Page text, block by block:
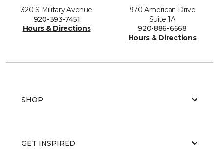
320 S Military Avenue
920-393-7451
Hours & Directions
970 American Drive
Suite 1A
920-886-6668
Hours & Directions
SHOP
GET INSPIRED